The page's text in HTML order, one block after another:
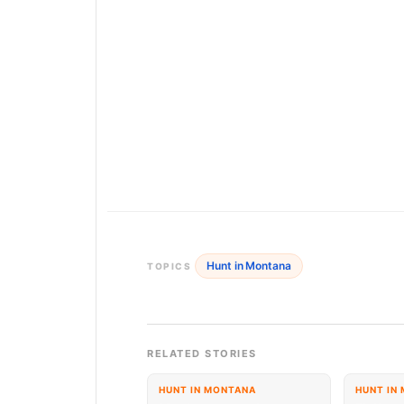
TOPICS Hunt in Montana
RELATED STORIES
HUNT IN MONTANA HUNT IN